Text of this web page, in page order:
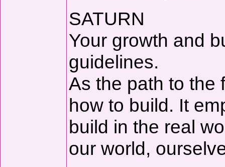
SATURN
Your growth and
guidelines.
As the path to the
how to build. It
build in the real
our world,